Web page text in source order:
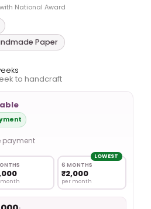
National Award
Paper
to handcraft
payment
month
LOWEST
6 MONTHS
₹2,000
per month